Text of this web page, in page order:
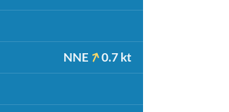
NNE 0.7 kt